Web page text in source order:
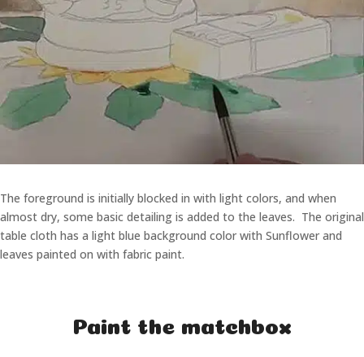
The foreground is initially blocked in with light colors, and when
almost dry, some basic detailing is added to the leaves. The original
table cloth has a light blue background color with Sunflower and
leaves painted on with fabric paint.
Paint the matchbox